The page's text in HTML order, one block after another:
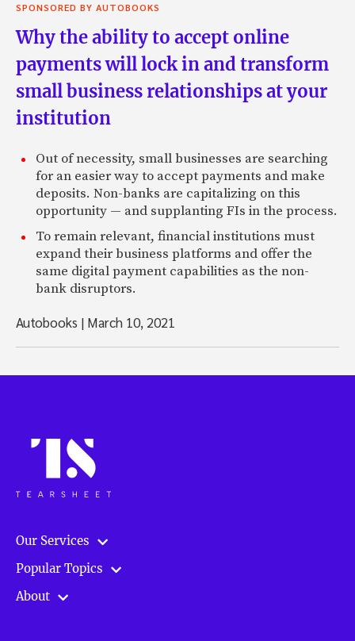
SPONSORED BY AUTOBOOKS
Why the ability to accept online
payments will lock in and transform
small business relationships at your
institution
Out of necessity, small businesses are searching
for an easier way to accept payments and make
deposits. Non-banks are capitalizing on this
opportunity — and supplanting FIs in the process.
To remain relevant, financial institutions must
expand their business platforms and offer the
same digital payment capabilities as the non-
bank disruptors.
Autobooks | March 10, 2021
Our Services
Popular Topics
About